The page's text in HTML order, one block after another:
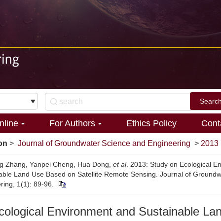
For Authors Ethics Policy
> Journal of Groundwater Science and Engineering > 2013
Zhang, Yanpei Cheng, Hua Dong, et al. 2013: Study on Ecological
Land Use Based on Satellite Remote Sensing. Journal of
1(1): 89-96.
Environment and Sustainable